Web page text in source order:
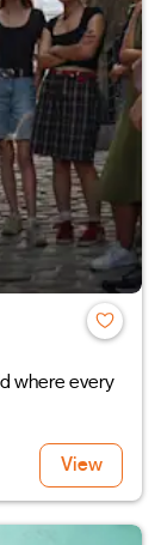
where every
View